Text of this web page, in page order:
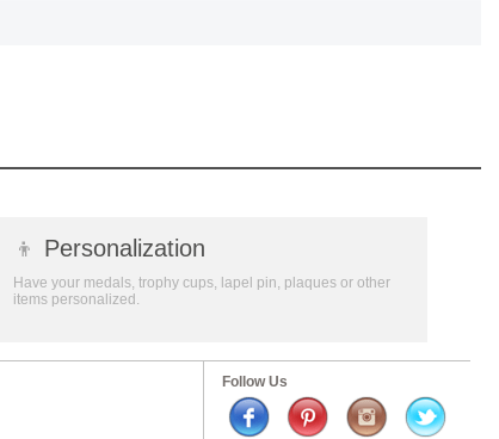
👦 Personalization
Have your medals, trophy cups, lapel pin, plaques or other
items personalized.
Follow Us